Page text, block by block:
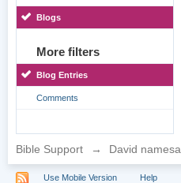
Blogs
More filters
Blog Entries
Comments
Bible Support → David
Use Mobile Version Help